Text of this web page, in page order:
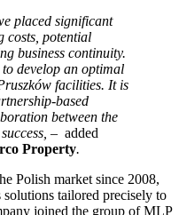
placed significant
costs, potential
business continuity.
develop an optimal
facilities. It is
based
between the
– added
Property.
Polish market since 2008,
tailored precisely to
joined the group of MLP